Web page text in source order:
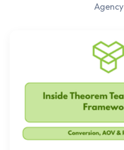
Agency